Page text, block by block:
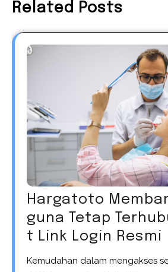
Related Posts
Hargatoto
guna Tetap
t Link Login Resmi
Kemudahan dalam mengakses sebuah platform